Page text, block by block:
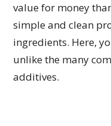
value for money
simple and clean
ingredients. Here,
unlike the many
additives.